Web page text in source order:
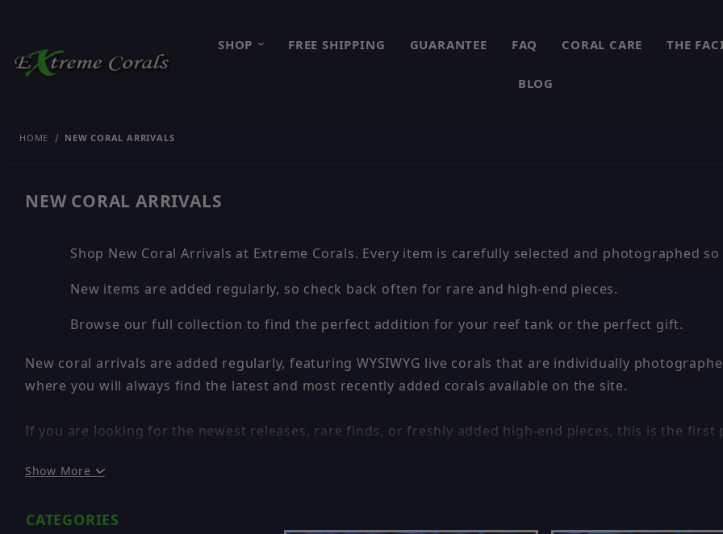
SHOP FREE SHIPPING GUARANTEE FAQ CORAL CARE THE
BLOG
HOME NEW CORAL ARRIVALS
NEW CORAL ARRIVALS
Shop New Coral Arrivals at Extreme Corals. Every item is carefully selected and photographed
New items are added regularly, so check back often for rare and high-end pieces.
Browse our full collection to find the perfect addition for your reef tank or the perfect gift.
New coral arrivals are added regularly, featuring WYSIWYG live corals that are individually
where you will always find the latest and most recently added corals available on the site.
If you are looking for the newest releases, rare finds, or freshly added high-end pieces, this is the first
✔ WYSIWYG – You Get the Exact Coral Shown
✔ Rare and High-End Pieces
Show More
CATEGORIES